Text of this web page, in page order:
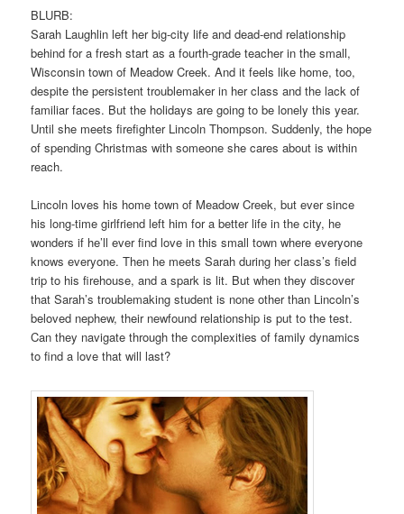
BLURB:
Sarah Laughlin left her big-city life and dead-end relationship
behind for a fresh start as a fourth-grade teacher in the small,
Wisconsin town of Meadow Creek. And it feels like home, too,
despite the persistent troublemaker in her class and the lack of
familiar faces. But the holidays are going to be lonely this year.
Until she meets firefighter Lincoln Thompson. Suddenly, the hope
of spending Christmas with someone she cares about is within
reach.
Lincoln loves his home town of Meadow Creek, but ever since
his long-time girlfriend left him for a better life in the city, he
wonders if he’ll ever find love in this small town where everyone
knows everyone. Then he meets Sarah during her class’s field
trip to his firehouse, and a spark is lit. But when they discover
that Sarah’s troublemaking student is none other than Lincoln’s
beloved nephew, their newfound relationship is put to the test.
Can they navigate through the complexities of family dynamics
to find a love that will last?